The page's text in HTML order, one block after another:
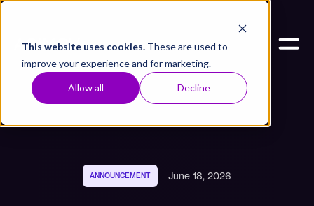
This website uses cookies.These are used to
improve your experience and for marketing.
Allow all Decline
ANNOUNCEMENT June 18, 2026